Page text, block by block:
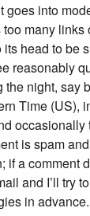
goes into
many links
its head to be
reasonably
the night, say
Time (US),
occasionally
is spam
if a comment
and I’ll try
in